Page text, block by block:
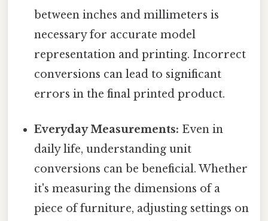
between inches and millimeters is
necessary for accurate model
representation and printing. Incorrect
conversions can lead to significant
errors in the final printed product.
Everyday Measurements: Even in
daily life, understanding unit
conversions can be beneficial. Whether
it's measuring the dimensions of a
piece of furniture, adjusting settings on